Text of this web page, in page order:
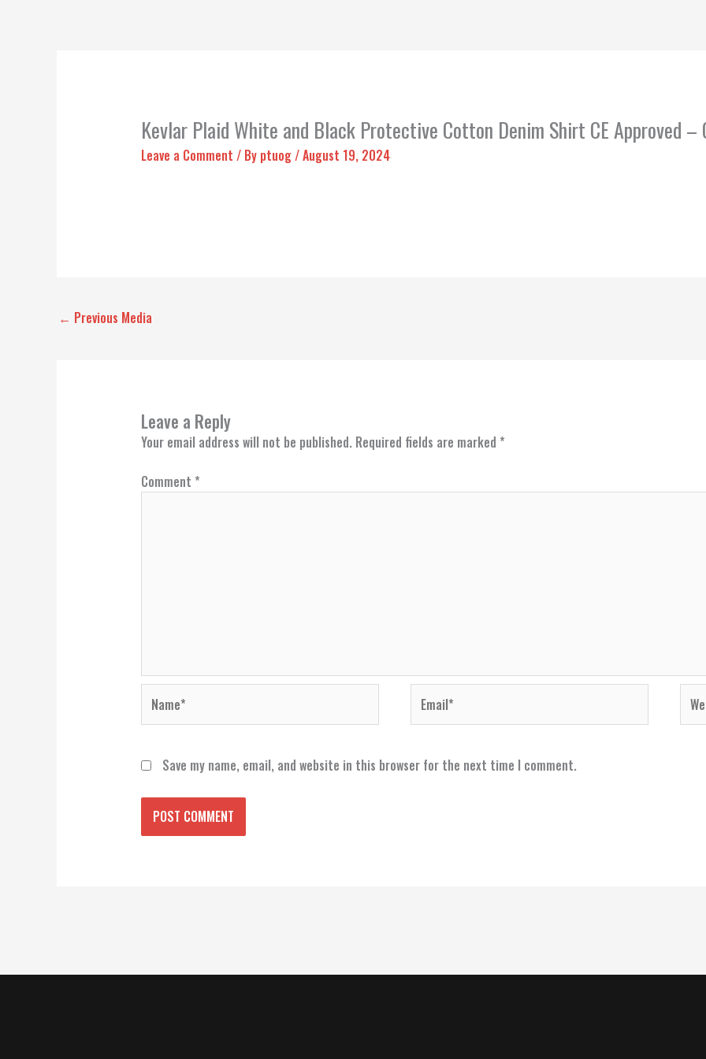
Kevlar Plaid White and Black Protective Cotton Denim Shirt CE Approved –
Leave a Comment / By ptuog /August 19, 2024
← Previous Media
Leave a Reply
Your email address will not be published. Required fields are marked *
Comment *
Save my name, email, and website in this browser for the next time I comment.